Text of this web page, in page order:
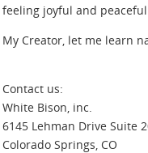
feeling joyful and
My Creator, let me learn
Contact us:
White Bison, inc.
6145 Lehman Drive Suite
Colorado Springs, CO